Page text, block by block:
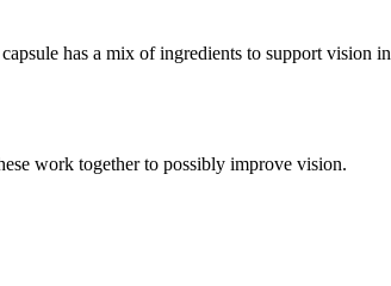
has a mix of ingredients to support vision in
work together to possibly improve vision.